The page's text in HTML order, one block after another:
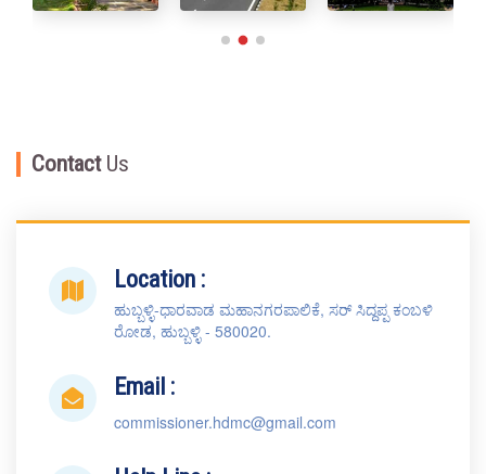
ContactUs
Location :
ಹುಬ್ಬಳ್ಳಿ-ಧಾರವಾಡ ಮಹಾನಗರಪಾಲಿಕೆ, ಸರ್ ಸಿದ್ದಪ್ಪ ಕಂಬಳಿ
ರೋಡ, ಹುಬ್ಬಳ್ಳಿ - 580020.
Email :
commissioner.hdmc@gmail.com